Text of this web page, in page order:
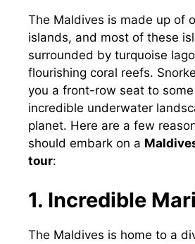
The Maldives is made up of
islands, and most of these
surrounded by turquoise
flourishing coral reefs.
you a front-row seat to
incredible underwater
planet. Here are a few
should embark on a
tour:
1. Incredible
The Maldives is home to a